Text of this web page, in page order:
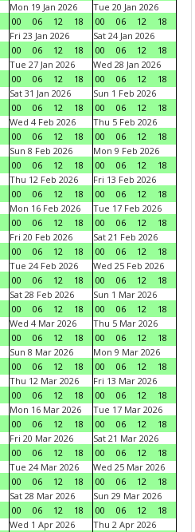
Mon 19 Jan 2026
00
06 12 18
Tue 20 Jan 2026
00
06 12
18
Fri 23 Jan 2026
00
06 12 18
Sat 24 Jan 2026
00
06 12
18
Tue 27 Jan 2026
00
06 12 18
Wed 28 Jan 2026
00
06 12
18
Sat 31 Jan 2026
00
06 12 18
Sun 1 Feb 2026
00
06 12
18
Wed 4 Feb 2026
00
06 12 18
Thu 5 Feb 2026
00
06 12
18
Sun 8 Feb 2026
00
06 12 18
Mon 9 Feb 2026
00
06 12
18
Thu 12 Feb 2026
00
06 12 18
Fri 13 Feb 2026
00
06 12
18
Mon 16 Feb 2026
00
06 12 18
Tue 17 Feb 2026
00
06 12
18
Fri 20 Feb 2026
00
06 12 18
Sat 21 Feb 2026
00
06 12
18
Tue 24 Feb 2026
00
06 12 18
Wed 25 Feb 2026
00
06 12
18
Sat 28 Feb 2026
00
06 12 18
Sun 1 Mar 2026
00
06 12
18
Wed 4 Mar 2026
00
06 12 18
Thu 5 Mar 2026
00
06 12
18
Sun 8 Mar 2026
00
06 12 18
Mon 9 Mar 2026
00
06 12
18
Thu 12 Mar 2026
00
06 12 18
Fri 13 Mar 2026
00
06 12
18
Mon 16 Mar 2026
00
06 12 18
Tue 17 Mar 2026
00
06 12
18
Fri 20 Mar 2026
00
06 12 18
Sat 21 Mar 2026
00
06 12
18
Tue 24 Mar 2026
00
06 12 18
Wed 25 Mar 2026
00
06 12
18
Sat 28 Mar 2026
00
06 12 18
Sun 29 Mar 2026
00
06 12
18
Wed 1 Apr 2026
Thu 2 Apr 2026